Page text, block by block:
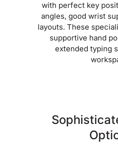
with perfect key
angles, good wrist
layouts. These
supportive hand
extended typing